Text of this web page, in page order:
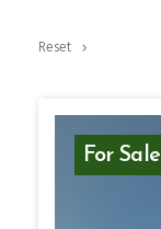
Reset
For Sale